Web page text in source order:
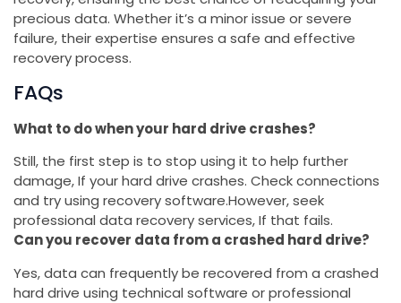
precious data. Whether it’s a minor issue or severe
failure, their expertise ensures a safe and effective
recovery process.
FAQs
What to do when your hard drive crashes?
Still, the first step is to stop using it to help further
damage, If your hard drive crashes. Check connections
and try using recovery software.However, seek
professional data recovery services, If that fails.
Can you recover data from a crashed hard drive?
Yes, data can frequently be recovered from a crashed
hard drive using technical software or professional